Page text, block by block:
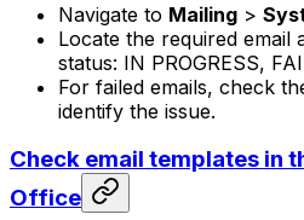
Navigate to Mailing >
Locate the required email
status: IN PROGRESS,
For failed emails, check
identify the issue.
Check email templates in
Office